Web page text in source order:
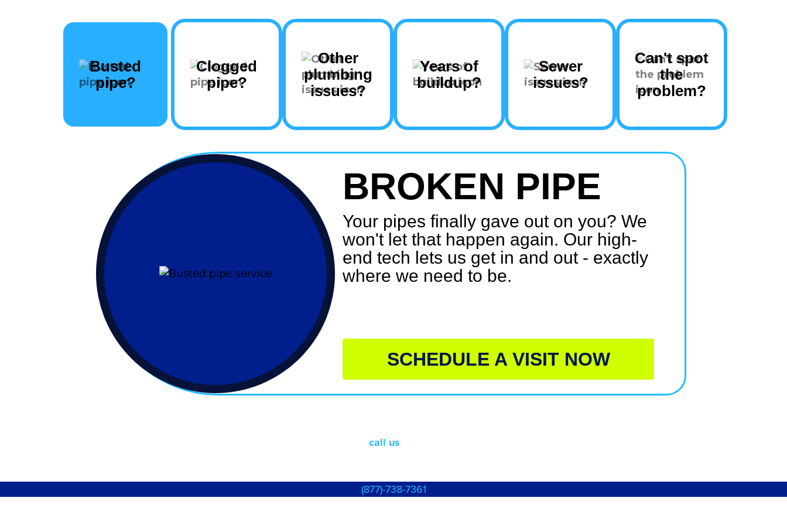
Busted
pipe?
Clogged
pipe?
Other
plumbing
issues?
Years of
buildup?
Sewer
issues?
Can't spot
the
problem?
BROKEN PIPE
Your pipes finally gave out on you? We
won't let that happen again. Our high-
end tech lets us get in and out - exactly
where we need to be.
SCHEDULE A VISIT NOW
call us
(877)-738-7361